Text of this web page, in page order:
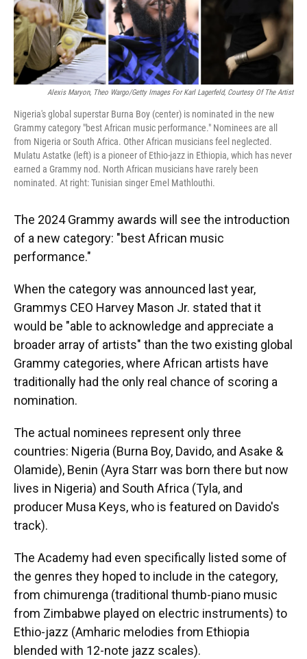
Alexis Maryon, Theo Wargo/Getty Images For Karl Lagerfeld, Courtesy Of The Artist
Nigeria's global superstar Burna Boy (center) is nominated in the new
Grammy category "best African music performance." Nominees are all
from Nigeria or South Africa. Other African musicians feel neglected.
Mulatu Astatke (left) is a pioneer of Ethio-jazz in Ethiopia, which has never
earned a Grammy nod. North African musicians have rarely been
nominated. At right: Tunisian singer Emel Mathlouthi.
The 2024 Grammy awards will see the introduction
of a new category: "best African music
performance."
When the category was announced last year,
Grammys CEO Harvey Mason Jr. stated that it
would be "able to acknowledge and appreciate a
broader array of artists" than the two existing global
Grammy categories, where African artists have
traditionally had the only real chance of scoring a
nomination.
The actual nominees represent only three
countries: Nigeria (Burna Boy, Davido, and Asake &
Olamide), Benin (Ayra Starr was born there but now
lives in Nigeria) and South Africa (Tyla, and
producer Musa Keys, who is featured on Davido's
track).
The Academy had even specifically listed some of
the genres they hoped to include in the category,
from chimurenga (traditional thumb-piano music
from Zimbabwe played on electric instruments) to
Ethio-jazz (Amharic melodies from Ethiopia
blended with 12-note jazz scales).